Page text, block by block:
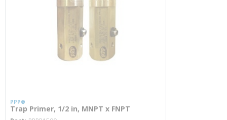
PPP®
Trap Primer, 1/2 in, MNPT x FNPT